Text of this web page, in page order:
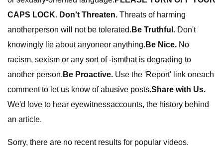
CAPS LOCK. Don't Threaten. Threats of harming
anotherperson will not be tolerated. Be Truthful. Don't
knowingly lie about anyoneor anything. Be Nice. No
racism, sexism or any sort of -ismthat is degrading to
another person. Be Proactive. Use the 'Report' link oneach
comment to let us know of abusive posts.Share with Us.
We'd love to hear eyewitnessaccounts, the history behind
an article.
Sorry, there are no recent results for popular videos.